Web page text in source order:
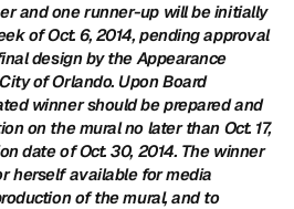
and one runner-up will be initially
of Oct. 6, 2014, pending approval
design by the Appearance
of Orlando. Upon Board
winner should be prepared and
on the mural no later than Oct. 17,
date of Oct. 30, 2014. The winner
herself available for media
of the mural, and to